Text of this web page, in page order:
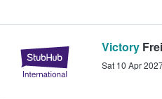
StubHub
Victory
Sat 10 Apr